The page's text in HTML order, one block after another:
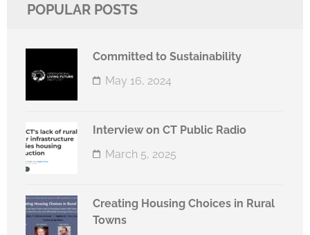
POPULAR POSTS
Committed to Sustainability
May 16, 2024
Interview on CT Public Radio
March 5, 2025
Creating Housing Choices in Rural
Towns